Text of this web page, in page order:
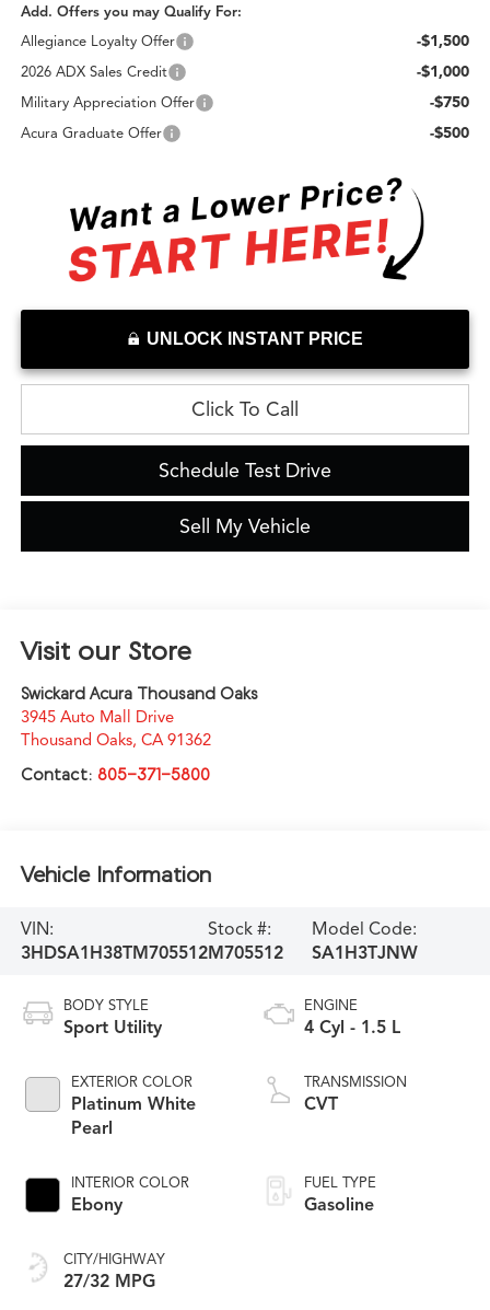
Add. Offers you may Qualify For:
Allegiance Loyalty Offer
-$1,500
2026 ADX Sales Credit -$1,000
Military Appreciation Offer -$750
Acura Graduate Offer -$500
UNLOCK INSTANT PRICE
Click To Call
Schedule Test Drive
Sell My Vehicle
Visit our Store
Swickard Acura Thousand Oaks
3945 Auto Mall Drive
Thousand Oaks, CA 91362
Contact: 805-371-5800
Vehicle Information
VIN:
3HDSA1H38TM705512
Stock #:
M705512
Model Code:
SA1H3TJNW
BODY STYLE
Sport Utility
EXTERIOR COLOR
Platinum White
Pearl
INTERIOR COLOR
Ebony
CITY/HIGHWAY
27/32 MPG
ENGINE
4 Cyl - 1.5 L
TRANSMISSION
CVT
FUEL TYPE
Gasoline